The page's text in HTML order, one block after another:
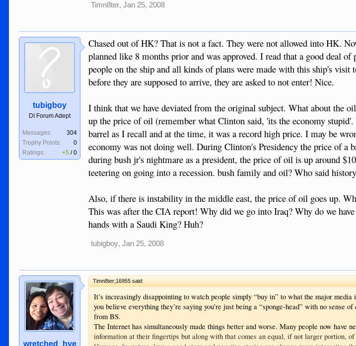
Timn8ter, Jan 25, 2008
tubigboy
DI Forum Adept
Messages:
304
Trophy Points:
0
Ratings:
+5 /0
Chased out of HK? That is not a fact. They were not allowed into HK.
planned like 8 months prior and was approved. I read that a good deal
people on the ship and all kinds of plans were made with this ship's
before they are supposed to arrive, they are asked to not enter! Nice.
I think that we have deviated from the original subject. What about the
up the price of oil (remember what Clinton said, 'its the economy
barrel as I recall and at the time, it was a record high price. I may be
economy was not doing well. During Clinton's Presidency the price of a
during bush jr's nightmare as a president, the price of oil is up around
teetering on going into a recession. bush family and oil? Who said
Also, if there is instability in the middle east, the price of oil goes up.
This was after the CIA report! Why did we go into Iraq? Why do we
hands with a Saudi King? Huh?
tubigboy, Jan 25, 2008
wretched_hye
Timn8ter;16955 said:
It’s increasingly disappointing to watch people simply “buy in” to what the major
you believe everything they’re saying you’re just being a “sponge-head” with no sense
from BS.
The Internet has simultaneously made things better and worse. Many people now have
information at their fingertips but along with that comes an equal, if not larger portion,